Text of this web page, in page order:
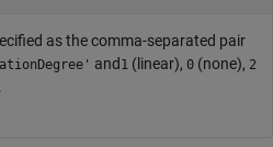
as the comma-separated pair
and1 (linear), 0 (none), 2